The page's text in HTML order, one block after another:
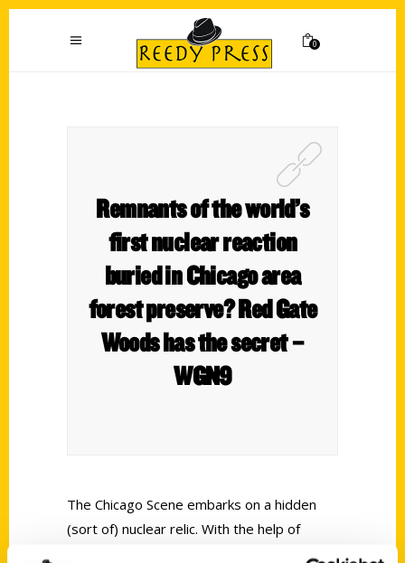
0
Remnants of the world’s
first nuclear reaction
buried in Chicago area
forest preserve? Red Gate
Woods has the secret –
WGN9
The Chicago Scene embarks on a hidden
(sort of) nuclear relic. With the help of
Secret